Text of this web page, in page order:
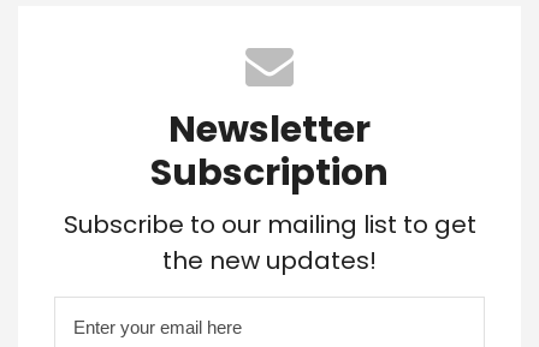
Newsletter
Subscription
Subscribe to our mailing list to get
the new updates!